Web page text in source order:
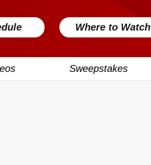
Where to Watch
Sweepstakes